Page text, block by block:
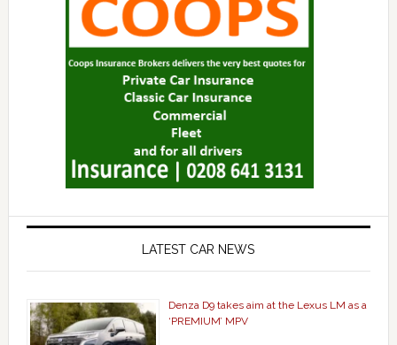
LATEST CAR NEWS
Denza D9 takes aim at the Lexus LM as a
‘PREMIUM’ MPV